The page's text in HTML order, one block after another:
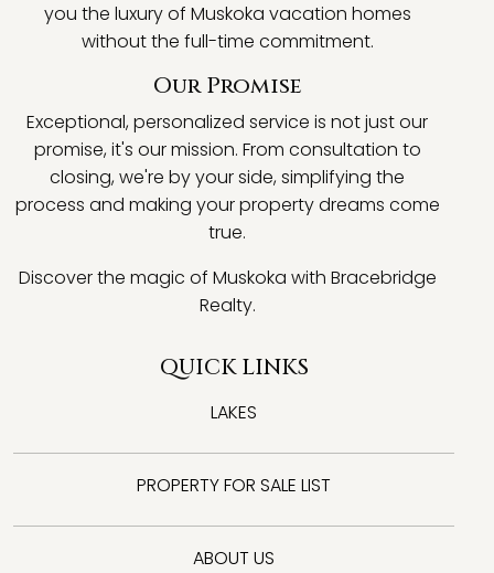
you the luxury of Muskoka vacation homes
without the full-time commitment.
Our Promise
Exceptional, personalized service is not just our
promise, it's our mission. From consultation to
closing, we're by your side, simplifying the
process and making your property dreams come
true.
Discover the magic of Muskoka with Bracebridge
Realty.
QUICK LINKS
LAKES
PROPERTY FOR SALE LIST
ABOUT US